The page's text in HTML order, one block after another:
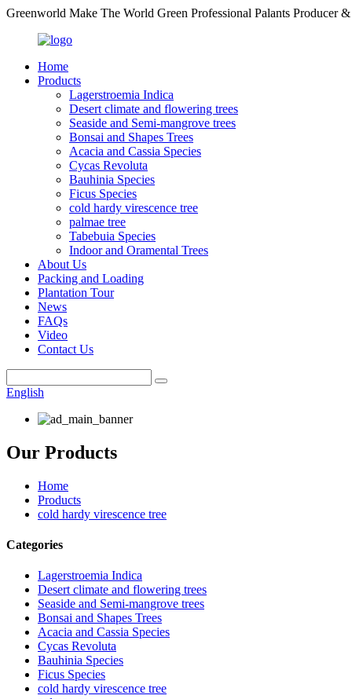
Greenworld Make The World Green Professional Palants Producer
Home
Products
Lagerstroemia Indica
Desert climate and flowering trees
Seaside and Semi-mangrove trees
Bonsai and Shapes Trees
Acacia and Cassia Species
Cycas Revoluta
Bauhinia Species
Ficus Species
cold hardy virescence tree
palmae tree
Tabebuia Species
Indoor and Oramental Trees
About Us
Packing and Loading
Plantation Tour
News
FAQs
Video
Contact Us
English
Our Products
Home
Products
cold hardy virescence tree
Categories
Lagerstroemia Indica
Desert climate and flowering trees
Seaside and Semi-mangrove trees
Bonsai and Shapes Trees
Acacia and Cassia Species
Cycas Revoluta
Bauhinia Species
Ficus Species
cold hardy virescence tree